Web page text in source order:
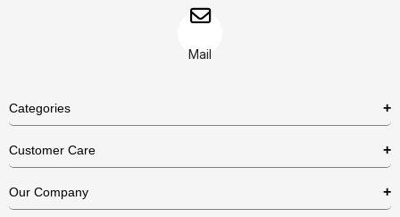
Mail
Categories
Necklaces
Customer Care
US Return Policy
Our Company